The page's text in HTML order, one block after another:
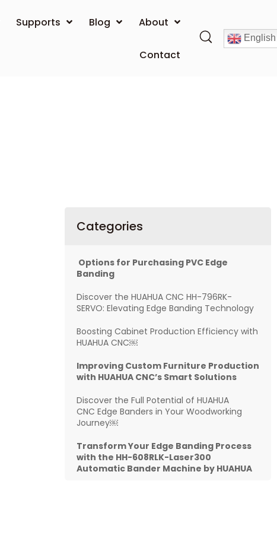
Supports Blog About
Contact
English
Categories
Options for Purchasing PVC Edge
Banding
Discover the HUAHUA CNC HH-796RK-
SERVO: Elevating Edge Banding Technology
Boosting Cabinet Production Efficiency with
HUAHUA CNC￼
Improving Custom Furniture Production
with HUAHUA CNC’s Smart Solutions
Discover the Full Potential of HUAHUA
CNC Edge Banders in Your Woodworking
Journey￼
Transform Your Edge Banding Process
with the HH-608RLK-Laser300
Automatic Bander Machine by HUAHUA